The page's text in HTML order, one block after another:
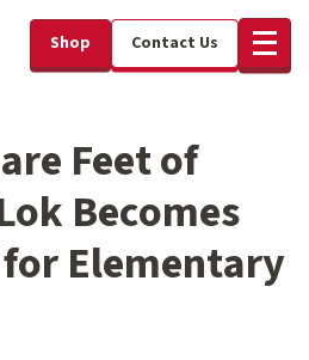
Shop Contact Us
Feet of
Becomes
Elementary